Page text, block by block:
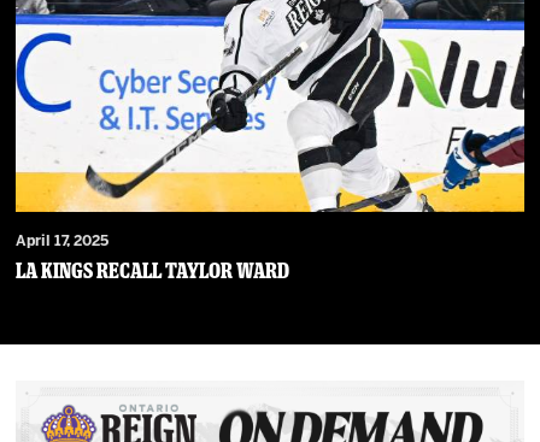
April 17, 2025
LA Kings Recall Taylor Ward